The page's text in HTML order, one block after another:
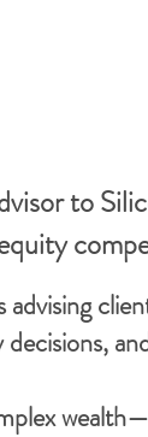
to
advising